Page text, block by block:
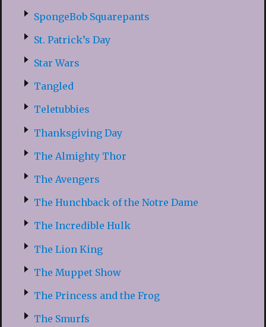
SpongeBob Squarepants
St. Patrick’s Day
Star Wars
Tangled
Teletubbies
Thanksgiving Day
The Almighty Thor
The Avengers
The Hunchback of the Notre Dame
The Incredible Hulk
The Lion King
The Muppet Show
The Princess and the Frog
The Smurfs